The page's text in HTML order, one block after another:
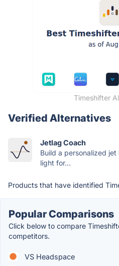
Timeshifter
Verified Alternatives
Jetlag Coach
Build a personalized
light for...
Products that have identified
Popular Comparisons
Click below to compare
competitors.
VS Headspace